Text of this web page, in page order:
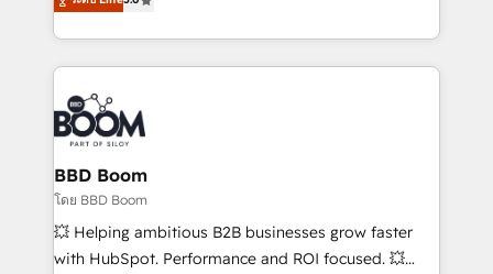
stratégies d'acquisition marketing (SEO, SEA,
inbound, automatisation marketing, ABM, IA,
experts conseil - 150 certifications HubSpot
cumulées
measurable, scalable growth. From onboarding to
enterprise-grade campaigns, our in-house team
builds scalable strategies that drive long-term
revenue. ⚙️ HubSpot Integration & Optimization •
Seamless CRM, CMS, and automation setup •
Complex platform migrations and data cleanups •
Custom APIs and third-party integrations 📈 End-to-
End Revenue Acceleration • Lifecycle marketing and
pipeline growth programs • Sales enablement tools
and CRM optimization • Retention strategies with
BBD Boom
โดย BBD Boom
💥 Helping ambitious B2B businesses grow faster
with HubSpot. Performance and ROI focused. 💥